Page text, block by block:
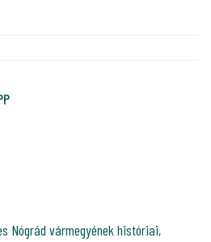
Nógrád vármegyének históriai,